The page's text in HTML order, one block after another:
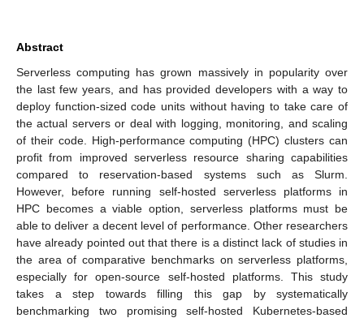
Abstract
Serverless computing has grown massively in popularity over
the last few years, and has provided developers with a way to
deploy function-sized code units without having to take care of
the actual servers or deal with logging, monitoring, and scaling
of their code. High-performance computing (HPC) clusters can
profit from improved serverless resource sharing capabilities
compared to reservation-based systems such as Slurm.
However, before running self-hosted serverless platforms in
HPC becomes a viable option, serverless platforms must be
able to deliver a decent level of performance. Other researchers
have already pointed out that there is a distinct lack of studies in
the area of comparative benchmarks on serverless platforms,
especially for open-source self-hosted platforms. This study
takes a step towards filling this gap by systematically
benchmarking two promising self-hosted Kubernetes-based